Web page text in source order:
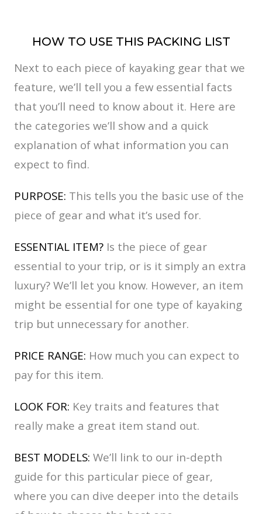
HOW TO USE THIS PACKING LIST
Next to each piece of kayaking gear that we
feature, we’ll tell you a few essential facts
that you’ll need to know about it. Here are
the categories we’ll show and a quick
explanation of what information you can
expect to find.
PURPOSE: This tells you the basic use of the
piece of gear and what it’s used for.
ESSENTIAL ITEM? Is the piece of gear
essential to your trip, or is it simply an extra
luxury? We’ll let you know. However, an item
might be essential for one type of kayaking
trip but unnecessary for another.
PRICE RANGE: How much you can expect to
pay for this item.
LOOK FOR: Key traits and features that
really make a great item stand out.
BEST MODELS: We’ll link to our in-depth
guide for this particular piece of gear,
where you can dive deeper into the details